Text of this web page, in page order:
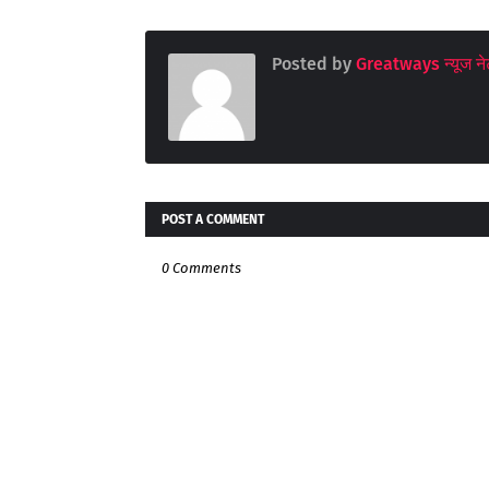
Posted by Greatways न्यूज
POST A COMMENT
0 Comments